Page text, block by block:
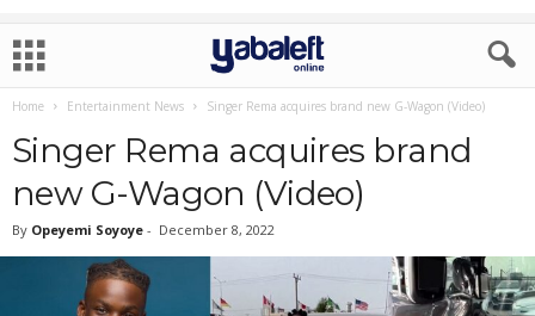
Home Entertainment News Singer Rema acquires brand new G-Wagon (Video)
Singer Rema acquires brand
new G-Wagon (Video)
By Opeyemi Soyoye - December 8, 2022